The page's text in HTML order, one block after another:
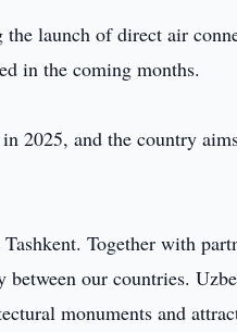
launch of direct air
in the coming months.
2025, and the country
Together with
our countries.
monuments and